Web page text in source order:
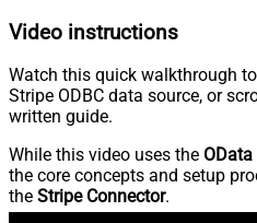
Video instructions
Watch this quick walkthrough
Stripe ODBC data source, or
written guide.
While this video uses the
the core concepts and setup
the Stripe Connector.